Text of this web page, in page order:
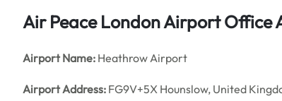
Air Peace London Airport Office
Airport Name: Heathrow Airport
Airport Address: FG9V+5X Hounslow, United